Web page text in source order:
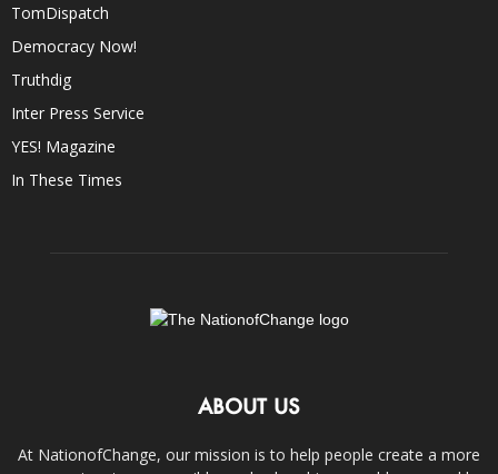
TomDispatch
Democracy Now!
Truthdig
Inter Press Service
YES! Magazine
In These Times
ABOUT US
At NationofChange, our mission is to help people create a more